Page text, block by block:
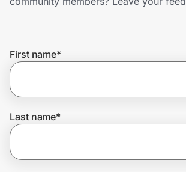
Get the extension
First name*
Last name*